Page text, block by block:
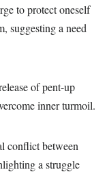
to protect oneself
suggesting a need
of pent-up
inner turmoil.
conflict between
a struggle